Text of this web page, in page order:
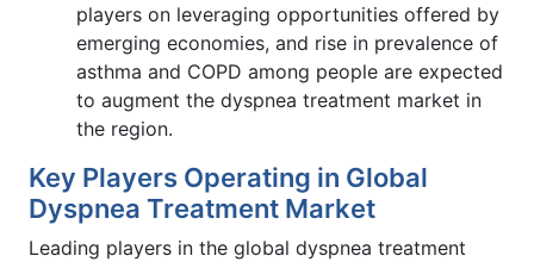
players on leveraging opportunities offered by
emerging economies, and rise in prevalence of
asthma and COPD among people are expected
to augment the dyspnea treatment market in
the region.
Key Players Operating in Global
Dyspnea Treatment Market
Leading players in the global dyspnea treatment